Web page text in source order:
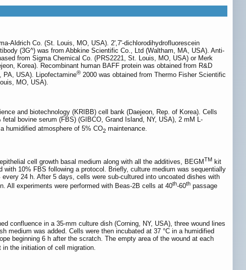
Aldrich Co. (St. Louis, MO, USA). 2',7'-dichlorodihydrofluorescein
(3G^) was from Abbkine Scientific Co., Ltd (Waltham, MA, USA). Anti-
from Sigma Chemical Co. (PRS2221, St. Louis, MO, USA) or Merk
Korea). Recombinant human BAFF protein was obtained from R&D
PA, USA). Lipofectamine® 2000 was obtained from Thermo Fisher Scientific
MO, USA).
and biotechnology (KRIBB) cell bank (Daejeon, Rep. of Korea). Cells
bovine serum (FBS) (GIBCO, Grand Island, NY, USA), 2 mM L-
humidified atmosphere of 5% CO2 maintenance.
cell growth basal medium along with all the additives, BEGMTM kit
10% FBS following a protocol. Briefly, culture medium was sequentially
24 h. After 5 days, cells were sub-cultured into uncoated dishes with
All experiments were performed with Beas-2B cells at 40th-60th passage
confluence in a 35-mm culture dish (Corning, NY, USA), three wound lines
medium was added. Cells were then incubated at 37 °C in a humidified
beginning 6 h after the scratch. The empty area of the wound at each
the initiation of cell migration.